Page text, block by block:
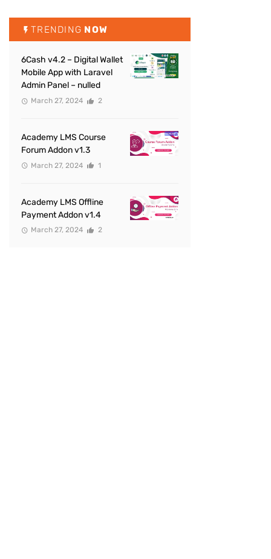
TRENDING NOW
6Cash v4.2 – Digital Wallet
Mobile App with Laravel
Admin Panel – nulled
March 27, 2024 2
Academy LMS Course
Forum Addon v1.3
March 27, 2024 1
Academy LMS Offline
Payment Addon v1.4
March 27, 2024 2